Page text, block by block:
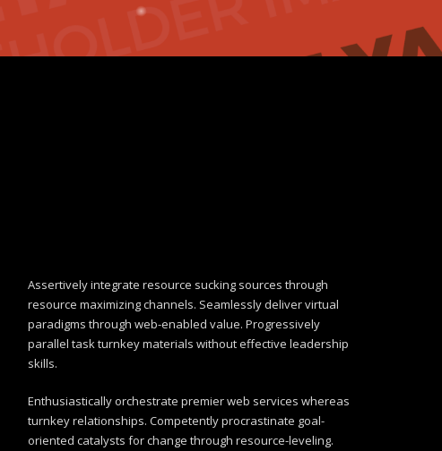
Assertively integrate resource sucking sources through
resource maximizing channels. Seamlessly deliver virtual
paradigms through web-enabled value. Progressively
parallel task turnkey materials without effective leadership
skills.
Enthusiastically orchestrate premier web services whereas
turnkey relationships. Competently procrastinate goal-
oriented catalysts for change through resource-leveling.